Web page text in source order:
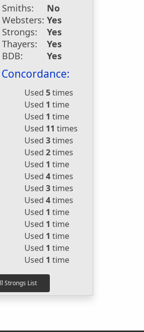
No
Yes
Yes
Yes
Yes
Used 5times
Used 1 time
Used 1 time
Used 11 times
Used 3times
Used 2times
Used 1 time
Used 4times
Used 3times
Used 4times
Used 1 time
Used 1 time
Used 1 time
Used 1 time
Used 1 time